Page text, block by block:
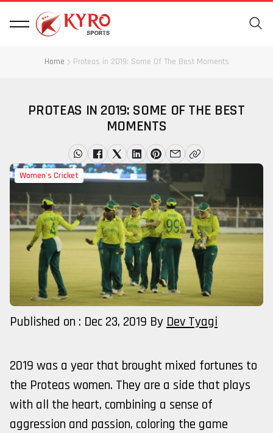
Home Proteas in 2019: Some Of The Best Moments
PROTEAS IN 2019: SOME OF THE BEST
MOMENTS
Women's Cricket
Published on : Dec 23, 2019 By Dev Tyagi
2019 was a year that brought mixed fortunes to
the Proteas women. They are a side that plays
with all the heart, combining a sense of
aggression and passion, coloring the game